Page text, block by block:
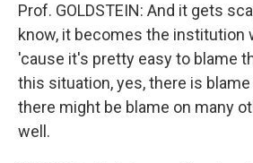
Prof. GOLDSTEIN: And it gets
know, it becomes the institution
'cause it's pretty easy to blame
this situation, yes, there is
there might be blame on many
well.